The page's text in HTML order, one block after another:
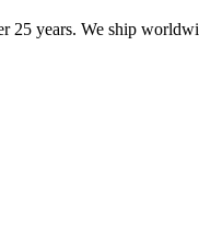
25 years. We ship